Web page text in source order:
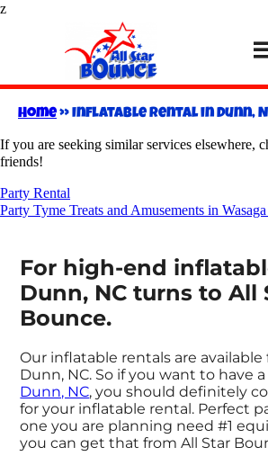
z
Home»Inflatable rental in Dunn,
If you are seeking similar services elsewhere,
friends!
Party Rental
Party Tyme Treats and Amusements in
For high-end
Dunn, NC turns to All
Bounce.
Our inflatable rentals are available
Dunn, NC. So if you want to have
Dunn, NC, you should definitely
for your inflatable rental. Perfect
one you are planning need #1
you can get that from All Star